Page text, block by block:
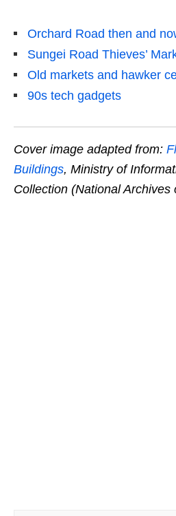
Orchard Road then and
Sungei Road Thieves’
Old markets and hawker
90s tech gadgets
Cover image adapted from:
Buildings, Ministry of
Collection (National Archives